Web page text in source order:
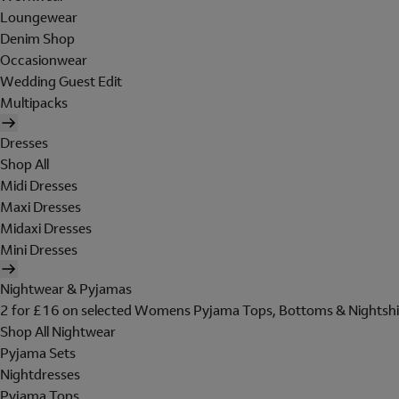
Loungewear
Denim Shop
Occasionwear
Wedding Guest Edit
Multipacks
Dresses
Shop All
Midi Dresses
Maxi Dresses
Midaxi Dresses
Mini Dresses
Nightwear & Pyjamas
2 for £16 on selected Womens Pyjama Tops, Bottoms &
Shop All Nightwear
Pyjama Sets
Nightdresses